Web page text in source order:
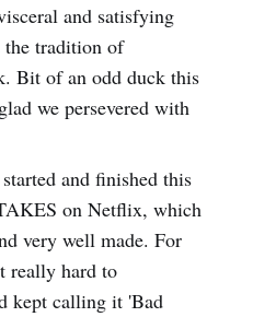
and satisfying
the tradition of
Bit of an odd duck this
we persevered with
and finished this
on Netflix, which
very well made. For
really hard to
kept calling it 'Bad